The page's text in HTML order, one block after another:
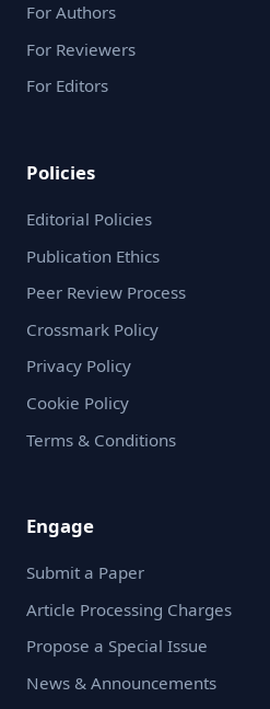
For Authors
For Reviewers
For Editors
Policies
Editorial Policies
Publication Ethics
Peer Review Process
Crossmark Policy
Privacy Policy
Cookie Policy
Terms & Conditions
Engage
Submit a Paper
Article Processing Charges
Propose a Special Issue
News & Announcements